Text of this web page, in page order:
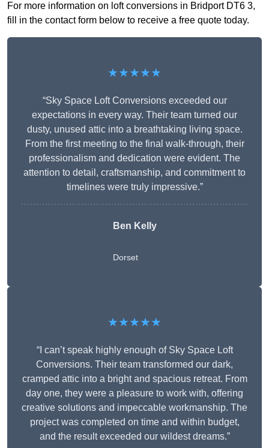
For more information on loft conversions in Bridport DT6 3,
fill in the contact form below to receive a free quote today.
★★★★★
“Sky Space Loft Conversions exceeded our
expectations in every way. Their team turned our
dusty, unused attic into a breathtaking living space.
From the first meeting to the final walk-through, their
professionalism and dedication were evident. The
attention to detail, craftsmanship, and commitment to
timelines were truly impressive.”
Ben Kelly
Dorset
★★★★★
“I can’t speak highly enough of Sky Space Loft
Conversions. Their team transformed our dark,
cramped attic into a bright and spacious retreat. From
day one, they were a pleasure to work with, offering
creative solutions and impeccable workmanship. The
project was completed on time and within budget,
and the result exceeded our wildest dreams.”